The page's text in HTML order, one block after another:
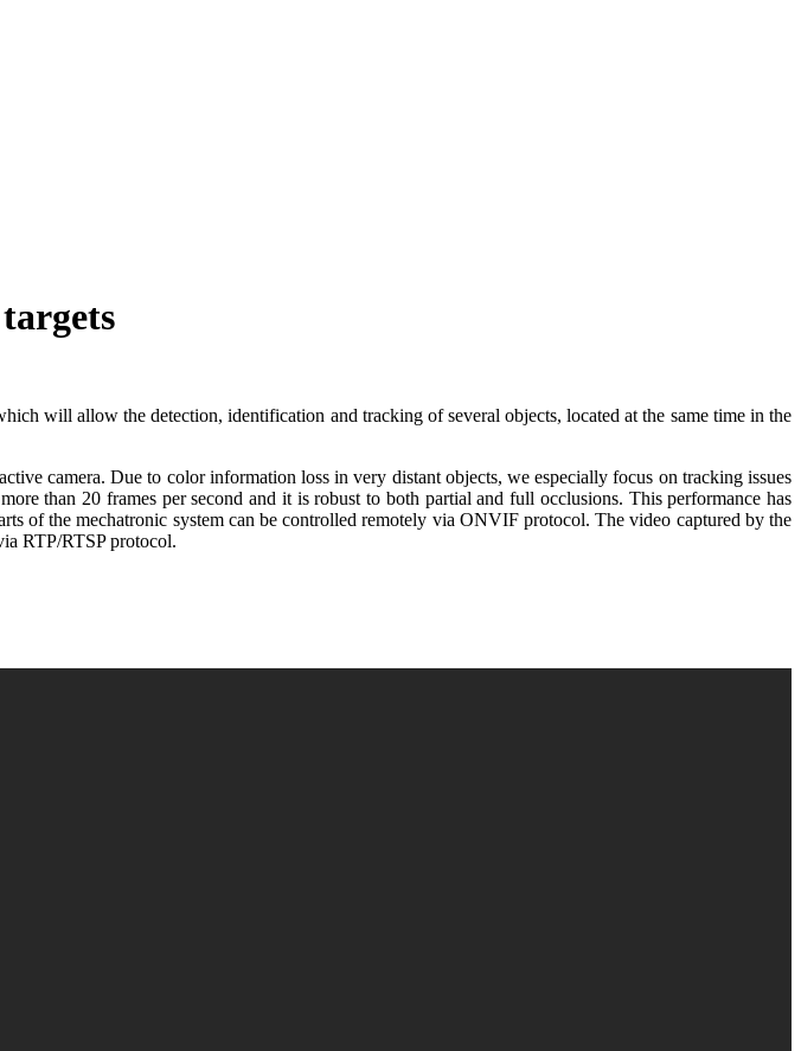
will allow the detection, identification and tracking of several objects, located at the same time in the
camera. Due to color information loss in very distant objects, we especially focus on tracking issues
than 20 frames per second and it is robust to both partial and full occlusions. This performance has
of the mechatronic system can be controlled remotely via ONVIF protocol. The video captured by the
RTP/RTSP protocol.